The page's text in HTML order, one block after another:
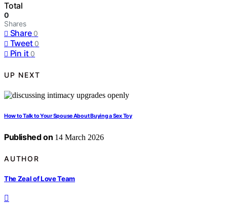
Total
0
Shares
Share 0
Tweet 0
Pin it 0
UP NEXT
How to Talk to Your Spouse About Buying a Sex Toy
Published on 14 March 2026
AUTHOR
The Zeal of Love Team